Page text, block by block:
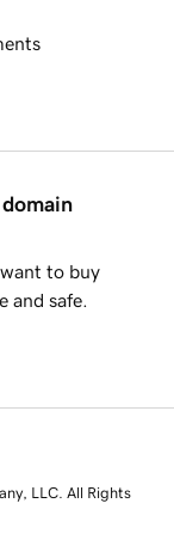
to buy
and safe.
LLC. All Rights